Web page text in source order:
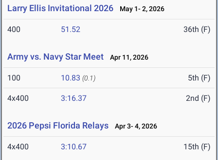
Larry Ellis Invitational 2026 May 1- 2, 2026
400 51.52 36th (F)
Army vs. Navy Star Meet Apr 11, 2026
100 10.83 (0.1) 5th (F)
4x400 3:16.37 2nd (F)
2026 Pepsi Florida Relays Apr 3- 4, 2026
4x400 3:10.67 15th (F)